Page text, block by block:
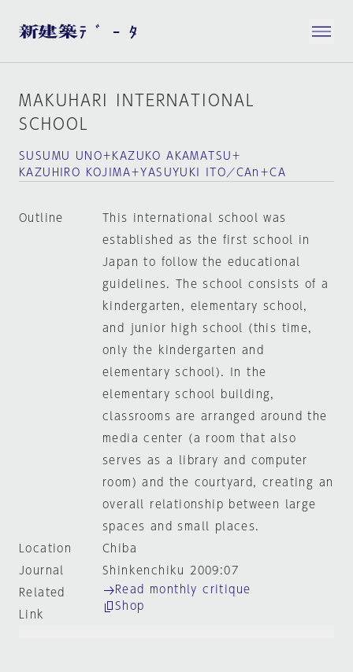
MAKUHARI INTERNATIONAL
SCHOOL
SUSUMU UNO＋KAZUKO AKAMATSU＋
KAZUHIRO KOJIMA＋YASUYUKI ITO／CAn＋CA
Outline
This international school was
established as the first school in
Japan to follow the educational
guidelines. The school consists of a
kindergarten, elementary school,
and junior high school (this time,
only the kindergarten and
elementary school). In the
elementary school building,
classrooms are arranged around the
media center (a room that also
serves as a library and computer
room) and the courtyard, creating an
overall relationship between large
spaces and small places.
Location
Chiba
Journal
Shinkenchiku 2009:07
Related
Link
Read monthly critique
Shop